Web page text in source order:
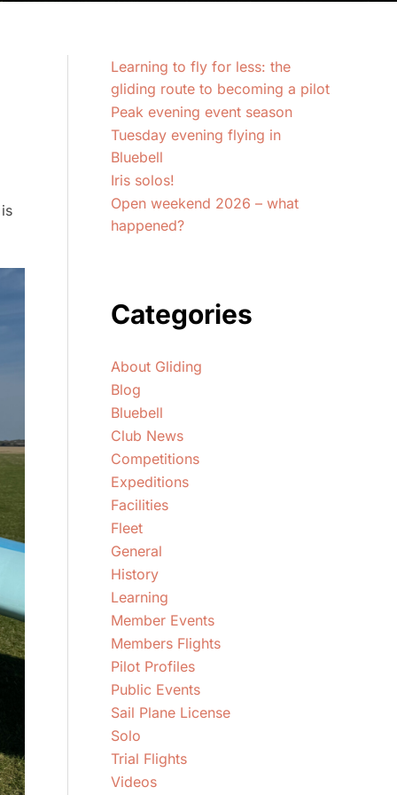
Learning to fly for less: the
gliding route to becoming a pilot
Peak evening event season
Tuesday evening flying in
Bluebell
Iris solos!
Open weekend 2026 – what
happened?
Categories
About Gliding
Blog
Bluebell
Club News
Competitions
Expeditions
Facilities
Fleet
General
History
Learning
Member Events
Members Flights
Pilot Profiles
Public Events
Sail Plane License
Solo
Trial Flights
Videos